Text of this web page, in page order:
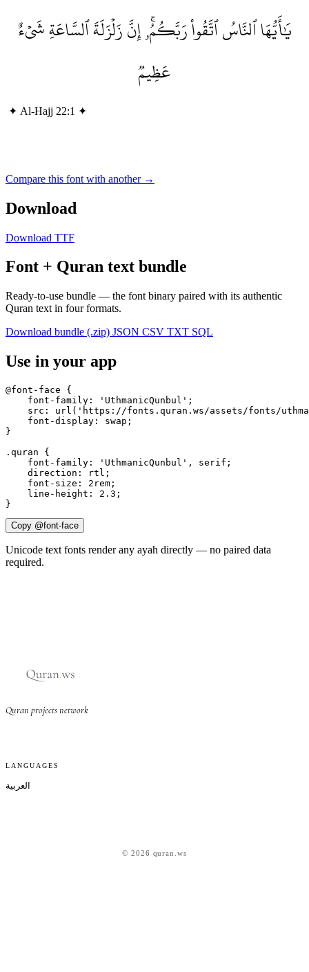
يَٰأَيُّهَا ٱلنَّاسُ ٱتَّقُواْ رَبَّكُمُۥۚ إِنَّ زَلۡزَلَةَ ٱلسَّاعَةِ شَيۡءٌ
عَظِيمٞ
✦ Al-Hajj 22:1 ✦
Compare this font with another →
Download
Download TTF
Font + Quran text bundle
Ready-to-use bundle — the font binary paired with its authentic
Quran text in four formats.
Download bundle (.zip) JSON CSV TXT SQL
Use in your app
@font-face {
    font-family: 'UthmanicQunbul';
src: url('https://fonts.quran.ws/assets/fonts/
    font-display: swap;
}
.quran {
    font-family: 'UthmanicQunbul', serif;
    direction: rtl;
    font-size: 2rem;
    line-height: 2.3;
}
Copy @font-face
Unicode text fonts render any ayah directly — no paired data
required.
Quran projects network
LANGUAGES
العربية
© 2026 quran.ws